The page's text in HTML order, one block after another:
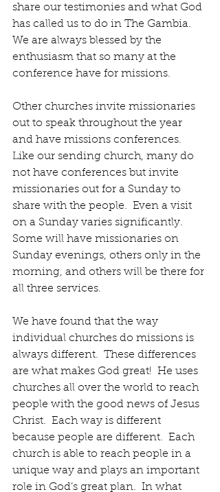
share our testimonies and what God
has called us to do in The Gambia.
We are always blessed by the
enthusiasm that so many at the
conference have for missions.
Other churches invite missionaries
out to speak throughout the year
and have missions conferences.
Like our sending church, many do
not have conferences but invite
missionaries out for a Sunday to
share with the people.  Even a visit
on a Sunday varies significantly.
Some will have missionaries on
Sunday evenings, others only in the
morning, and others will be there for
all three services.
We have found that the way
individual churches do missions is
always different.  These differences
are what makes God great!  He uses
churches all over the world to reach
people with the good news of Jesus
Christ.  Each way is different
because people are different.  Each
church is able to reach people in a
unique way and plays an important
role in God’s great plan.  In what